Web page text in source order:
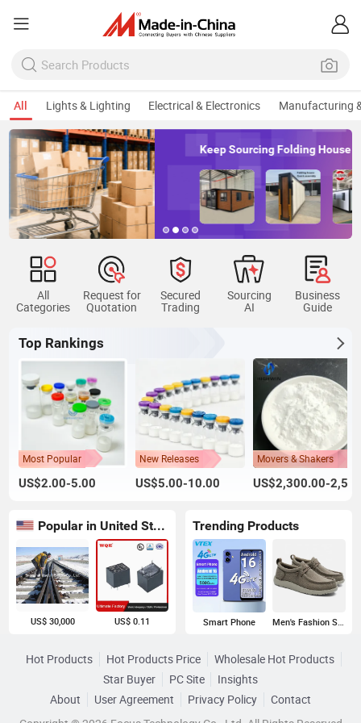
All Lights & Lighting Electrical & Electronics Manufacturing
Keep Sourcing Folding House
All
Categories
Request for
Quotation
Secured
Trading
Sourcing
AI
Business
Guide
Top Rankings
Most Popular
US$2.00-5.00
New Releases
US$5.00-10.00
Movers & Shakers
Popular in United States
US$ 30,000 US$ 0.11
Trending Products
Smart Phone Men's Fashion Sneakers
Hot Products Hot Products Price
Wholesale Hot Products
Star Buyer
PC Site
Insights
About
User Agreement Privacy Policy
Contact